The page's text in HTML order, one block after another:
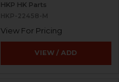
HKP HK Parts
HKP-22458-M
View For Pricing
VIEW / ADD